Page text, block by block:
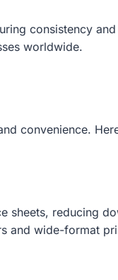
consistency
worldwide.
convenience.
sheets, reducing
and wide-format